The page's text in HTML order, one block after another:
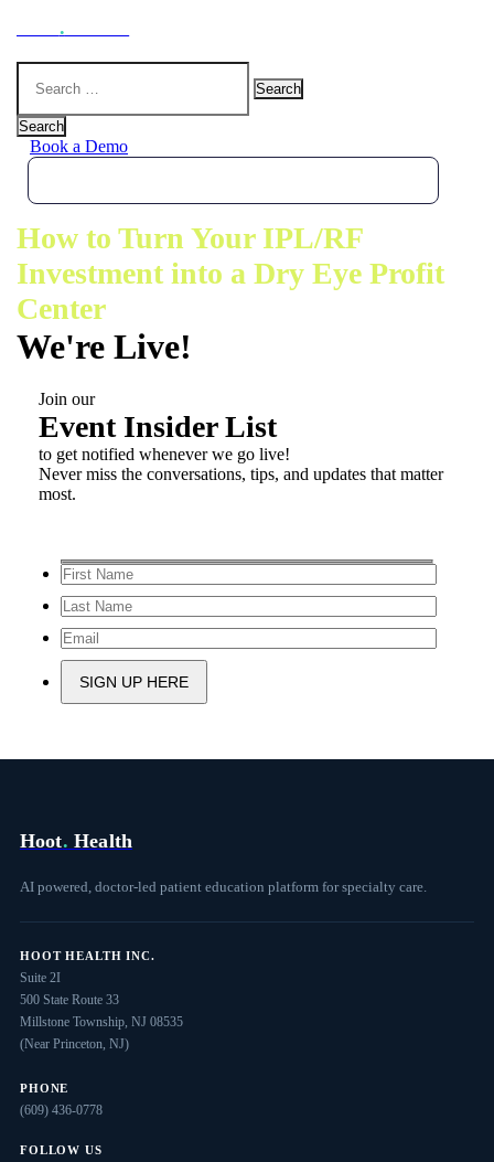
.
Search
for:
Search
Book a Demo
How to Turn Your IPL/RF
Investment into a Dry Eye Profit
Center
We're Live!
Join our
Event Insider List
to get notified whenever we go live!
Never miss the conversations, tips, and updates that matter
most.
Hoot. Health
AI powered, doctor-led patient education platform for specialty care.
HOOT HEALTH INC.
Suite 2I
500 State Route 33
Millstone Township, NJ 08535
(Near Princeton, NJ)
PHONE
(609) 436-0778
FOLLOW US